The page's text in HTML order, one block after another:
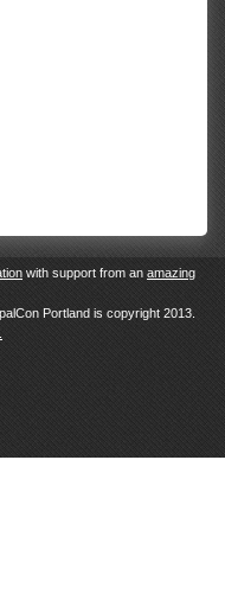
with support from an amazing
Portland is copyright 2013.